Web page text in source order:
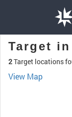
Target
2Target locations
View Map